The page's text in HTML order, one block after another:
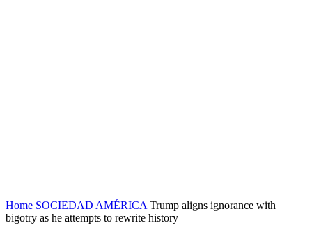
Home SOCIEDAD AMÉRICA Trump aligns ignorance with
bigotry as he attempts to rewrite history